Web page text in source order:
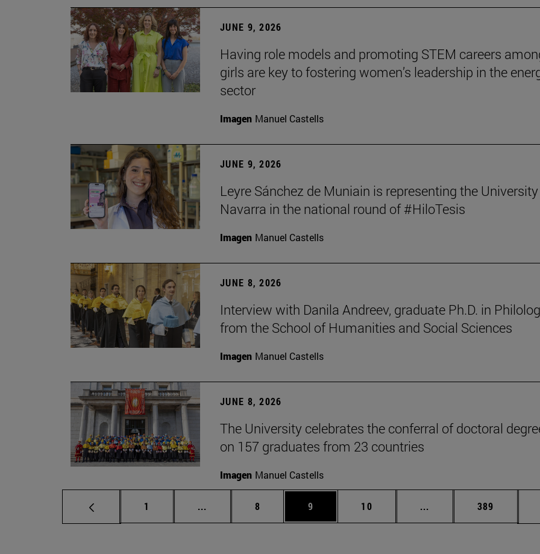
JUNE 9, 2026
Having role models and promoting STEM careers
girls are key to fostering women’s leadership in the
sector
Imagen Manuel Castells
JUNE 9, 2026
Leyre Sánchez de Muniain is representing the
Navarra in the national round of #HiloTesis
Imagen Manuel Castells
JUNE 8, 2026
Interview with Danila Andreev, graduate Ph.D. in
from the School of Humanities and Social Sciences
Imagen Manuel Castells
JUNE 8, 2026
The University celebrates the conferral of doctoral
on 157 graduates from 23 countries
Imagen Manuel Castells
Page
1 ... Intermediate pages Use TAB to scroll.
Page
8 Page
9 Page
10 ... Intermediate pages Use
Page
389